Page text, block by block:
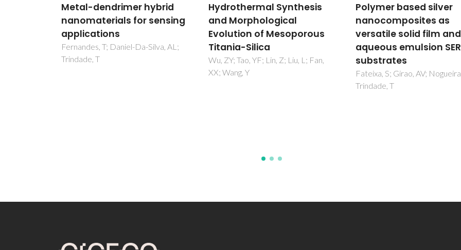
Hydrothermal Synthesis
and Morphological
Evolution of Mesoporous
Titania-Silica
Wu, ZY; Tao, YF; Lin, Z; Liu, L; Fan,
Polymer based silver
nanocomposites as
versatile solid film and
aqueous emulsion SERS
substrates
Fateixa, S; Girao, AV; Nogueira, HIS;
2D materials-based
films for rhodamine B
removal and SERS
detection
de Sousa, BP; Amaral, L;
Silva, AL; Trindade, T;
Fateixa, S